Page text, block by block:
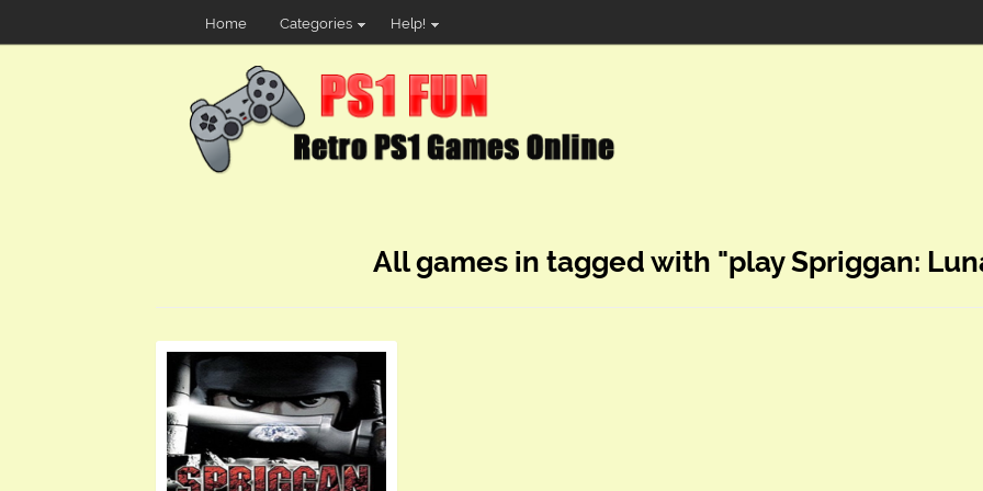
Home Categories Help!
All games in tagged with "play Spriggan: